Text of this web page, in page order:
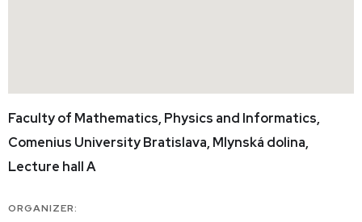
Faculty of Mathematics, Physics and Informatics,
Comenius University Bratislava, Mlynská dolina,
Lecture hall A
ORGANIZER: